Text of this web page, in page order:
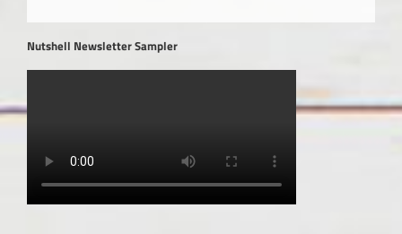
Nutshell Newsletter Sampler